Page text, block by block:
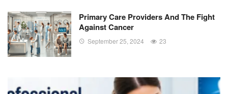
Primary Care Providers And The Fight
Against Cancer
September 25, 2024 23